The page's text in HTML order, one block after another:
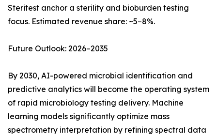
Steritest anchor a sterility and bioburden testing
focus. Estimated revenue share: ~5–8%.
Future Outlook: 2026–2035
By 2030, AI-powered microbial identification and
predictive analytics will become the operating system
of rapid microbiology testing delivery. Machine
learning models significantly optimize mass
spectrometry interpretation by refining spectral data